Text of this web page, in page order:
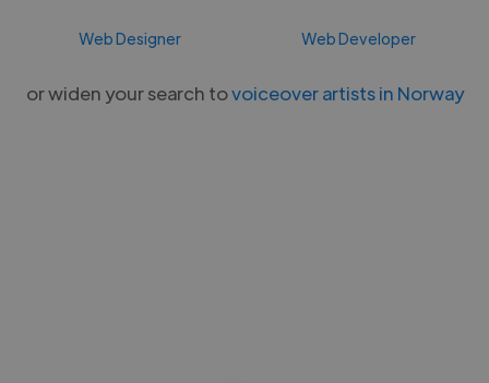
Web Designer Web Developer
or widen your search tovoiceover artists in Norway